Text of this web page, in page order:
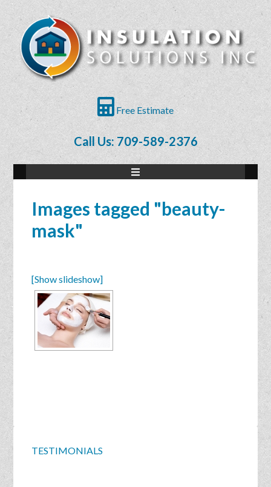
Free Estimate
Call Us: 709-589-2376
Images tagged "beauty-
mask"
[Show slideshow]
TESTIMONIALS